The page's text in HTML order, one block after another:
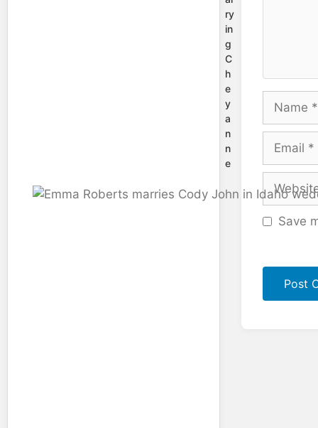
Name
Email
Website
Save
ry
in
g
C
h
e
y
a
n
n
e